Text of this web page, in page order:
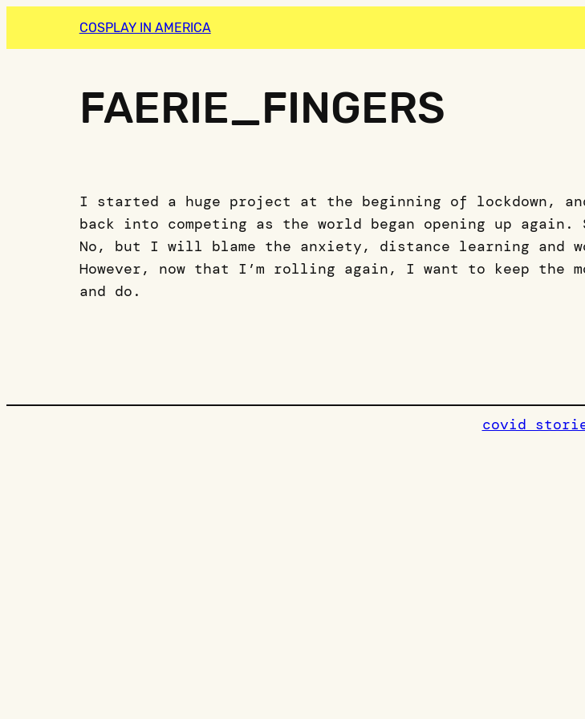
COSPLAY IN AMERICA
FAERIE_FINGERS
I started a huge project at the beginning of lockdown,
back into competing as the world began opening up
No, but I will blame the anxiety, distance learning and
However, now that I’m rolling again, I want to keep the
and do.
covid